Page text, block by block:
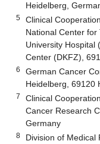
Heidelberg,
5
Clinical
National Center
University Hospital
Center (DKFZ),
6
German Cancer
Heidelberg, 69120
7
Clinical
Cancer Research
Germany
8
Division of Medical